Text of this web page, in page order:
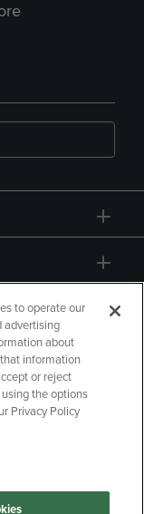
to operate our
advertising
about
information
or reject
the options
Privacy Policy